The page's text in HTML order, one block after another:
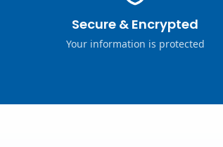
Secure & Encrypted
Your information is protected